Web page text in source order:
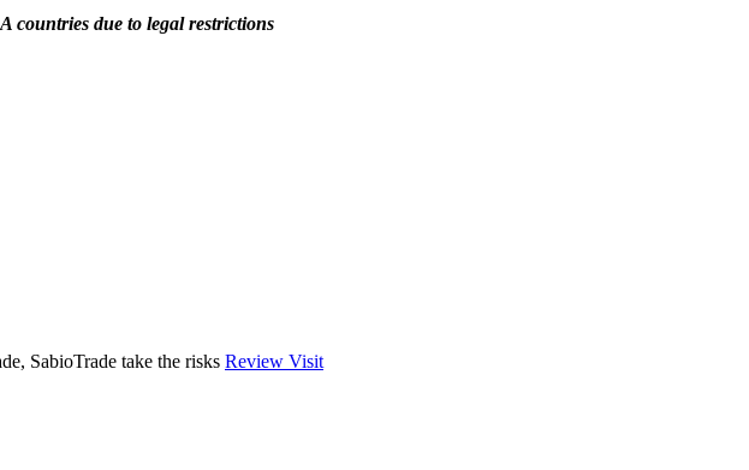
countries due to legal restrictions
SabioTrade take the risks Review Visit